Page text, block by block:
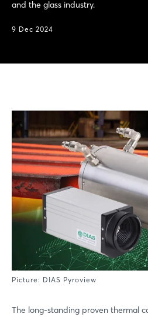
and the glass industry.
9 Dec 2024
Picture: DIAS Pyroview
The long-standing proven thermal